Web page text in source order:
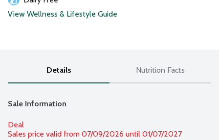
View Wellness & Lifestyle Guide
Details Nutrition Facts
Sale Information
Deal
Sales price valid from 07/09/2026 until 01/07/2027